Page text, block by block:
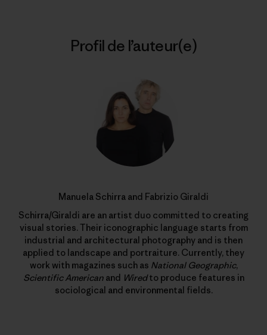
Profil de l’auteur(e)
Manuela Schirra and Fabrizio Giraldi
Schirra/Giraldi are an artist duo committed to creating
visual stories. Their iconographic language starts from
industrial and architectural photography and is then
applied to landscape and portraiture. Currently, they
work with magazines such as National Geographic,
Scientific Americanand Wiredto produce features in
sociological and environmental fields.